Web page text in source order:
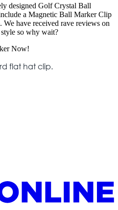
designed Golf Crystal Ball
a Magnetic Ball Marker Clip
have received rave reviews on
so why wait?
Now!
flat hat clip.